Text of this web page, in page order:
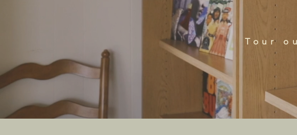
Tour